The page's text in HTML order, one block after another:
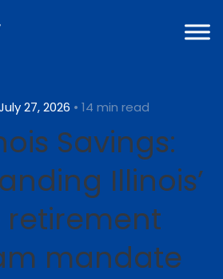
27, 2026 • 14 min read
Savings:
Illinois’
retirement
mandate